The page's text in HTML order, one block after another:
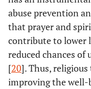
abuse prevention
that prayer and
contribute to lower
reduced chances of
[20]. Thus,
improving the well-